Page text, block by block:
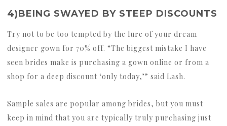
4)BEING SWAYED BY STEEP DISCOUNTS
Try not to be too tempted by the lure of your dream
designer gown for 70% off. “The biggest mistake I have
seen brides make is purchasing a gown online or from a
shop for a deep discount ‘only today,’” said Lash.
Sample sales are popular among brides, but you must
keep in mind that you are typically truly purchasing just